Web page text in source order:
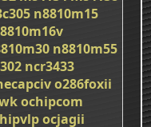
n8810m15
n8810m55
ncr3433
o286foxii
ochipcom
ocjagii